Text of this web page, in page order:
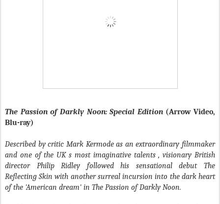
The Passion of Darkly Noon: Special Edition(Arrow Video,
Blu-ray)
Described by critic Mark Kermode as an extraordinary filmmaker
and one of the UK s most imaginative talents , visionary British
director Philip Ridley followed his sensational debut The
Reflecting Skin with another surreal incursion into the dark heart
of the 'American dream' in The Passion of Darkly Noon.